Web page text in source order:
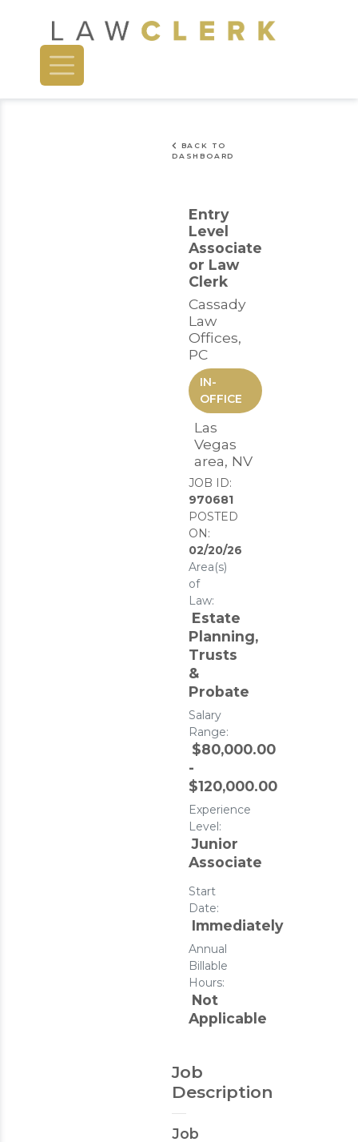
BACK TO
DASHBOARD
Entry
Level
Associate
or Law
Clerk
Cassady
Law
Offices,
PC
IN-
OFFICE
Las
Vegas
area, NV
JOB ID:
970681
POSTED
ON:
02/20/26
Area(s)
of
Law:
Estate
Planning,
Trusts
&
Probate
Salary
Range:
$80,000.00
-
$120,000.00
Experience
Level:
Junior
Associate
Start
Date:
Immediately
Annual
Billable
Hours:
Not
Applicable
Job
Description
Job